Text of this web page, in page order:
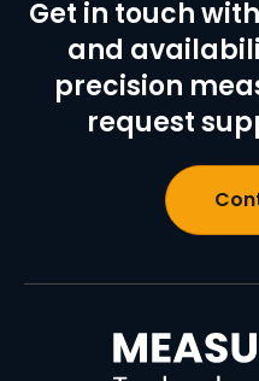
Get in touch
and
precision
request